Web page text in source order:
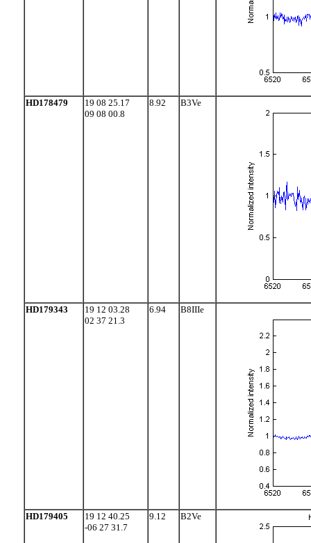
HD178479
19 08 25.17
09 08 00.8
8.92 B3Ve
HD179343
19 12 03.28
02 37 21.3
6.94 B8IIIe
HD179405
19 12 40.25
-06 27 31.7
9.12 B2Ve